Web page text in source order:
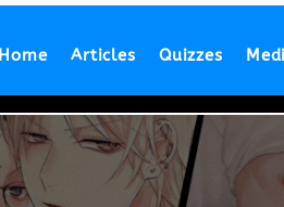
Home Articles Quizzes